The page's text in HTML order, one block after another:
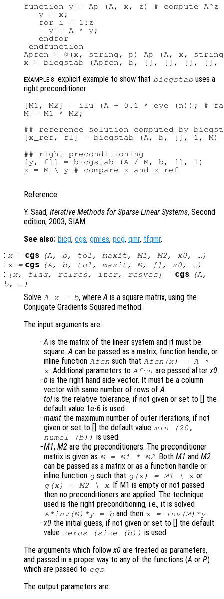
function y = Ap (A, x, z) # compute A^z
   y = x;
   for i = 1:z
     y = A * y;
   endfor
endfunction
Apfcn = @(x, string, p) Ap (A, x,
EXAMPLE 8: explicit example to show that bicgstab uses a
right preconditioner
[M1, M2] = ilu (A + 0.1 * eye (n)); #
M = M1 * M2;
## reference solution computed by
[x_ref, fl] = bicgstab (A, b, [], 1, M)
## right preconditioning
[y, fl] = bicgstab (A / M, b, [], 1)
x = M \ y # compare x and x_ref
Reference:
Y. Saad, Iterative Methods for Sparse Linear Systems, Second
edition, 2003, SIAM
See also: bicg, cgs, gmres, pcg, qmr, tfqmr.
: x= cgs (A, b, tol , maxit, M1 , M2, x0, …)
: x= cgs (A, b, tol , maxit, M, [], x0, …)
: [x, flag, relres, iter, resvec] = cgs (A,
b, …)
Solve A x = b, whereA is a square matrix, using the
Conjugate Gradients Squared method.
The input arguments are:
A is the matrix of the linear system and it must be
square.A can be passed as a matrix, function handle, or
inline function Afcn such that Afcn(x) = A *
x. Additional parameters to Afcn are passed afterx0.
b is the right hand side vector. It must be a column
vector with same number of rows ofA.
tol is the relative tolerance, if not given or set to [] the
default value 1e-6 is used.
maxit the maximum number of outer iterations, if not
given or set to [] the default value min (20,
numel (b)) is used.
M1, M2 are the preconditioners. The preconditioner
matrix is given as M = M1 * M2. BothM1 andM2
can be passed as a matrix or as a function handle or
inline function gsuch that g(x) = M1 \ x or
g(x) = M2 \ x. If M1 is empty or not passed
then no preconditioners are applied. The technique
used is the right preconditioning, i.e., it is solved
A*inv(M)*y = b and then x= inv(M)*y.
x0 the initial guess, if not given or set to [] the default
value zeros (size (b)) is used.
The arguments which followx0 are treated as parameters,
and passed in a proper way to any of the functions (A or P)
which are passed to cgs.
The output parameters are: